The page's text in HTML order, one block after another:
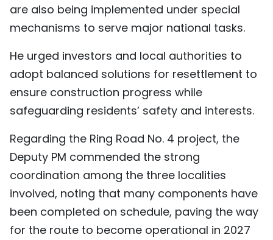
FRANÇAIS
ESPAÑOL
are also being implemented under special
mechanisms to serve major national tasks.
He urged investors and local authorities to
adopt balanced solutions for resettlement to
ensure construction progress while
safeguarding residents’ safety and interests.
Regarding the Ring Road No. 4 project, the
Deputy PM commended the strong
coordination among the three localities
involved, noting that many components have
been completed on schedule, paving the way
for the route to become operational in 2027